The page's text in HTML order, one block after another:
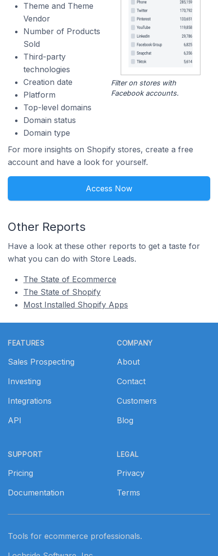
Theme and Theme
Vendor
Number of Products
Sold
Third-party
technologies
Creation date
Platform
Top-level domains
Domain status
Domain type
Filter on stores with
Facebook accounts.
For more insights on Shopify stores, create a free
account and have a look for yourself.
Access Now
Other Reports
Have a look at these other reports to get a taste for
what you can do with Store Leads.
The State of Ecommerce
The State of Shopify
Most Installed Shopify Apps
FEATURES
Sales Prospecting
Investing
Integrations
API
SUPPORT
Pricing
Documentation
COMPANY
About
Contact
Customers
Blog
LEGAL
Privacy
Terms
Tools for ecommerce professionals.